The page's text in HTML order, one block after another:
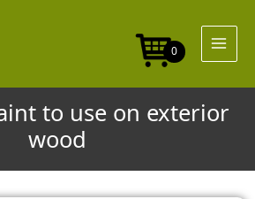
0
to use on exterior
wood